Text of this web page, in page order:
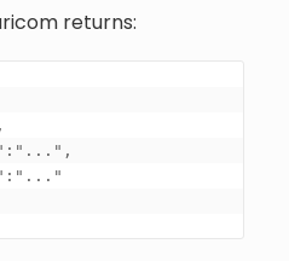
returns: